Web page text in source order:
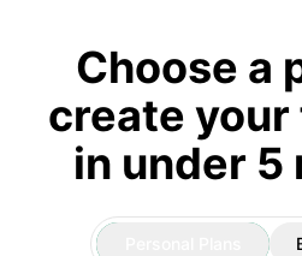
Choose a
create
in under 5